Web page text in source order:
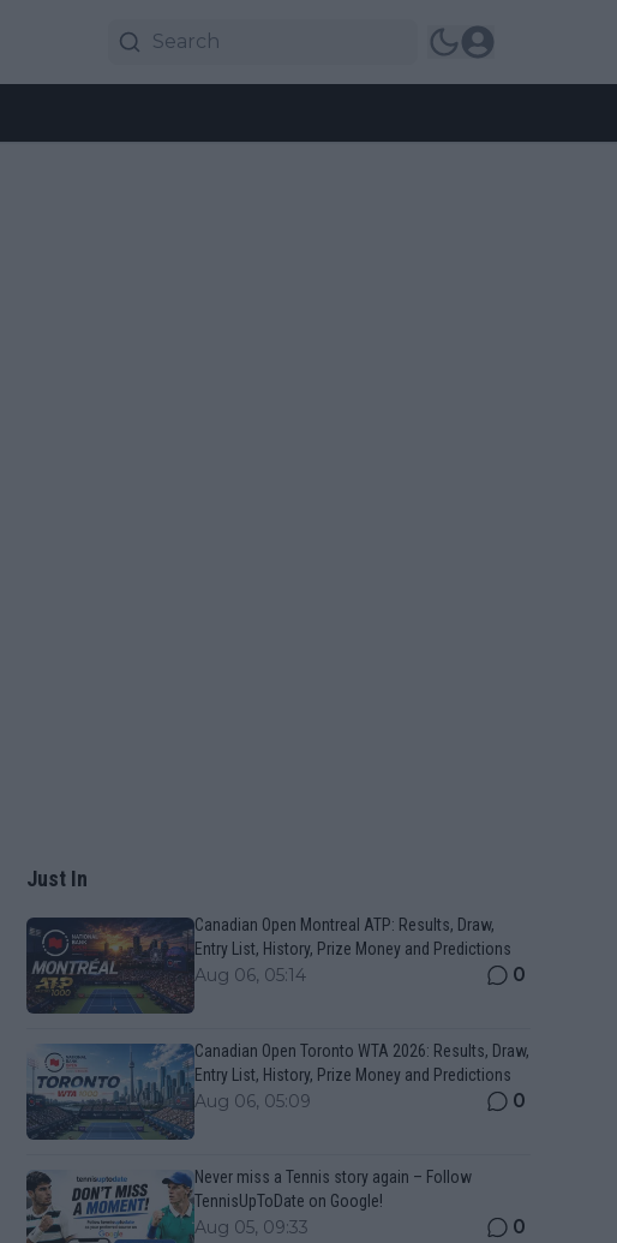
Just In
Canadian Open Montreal ATP: Results, Draw,
Entry List, History, Prize Money and Predictions
Aug 06, 05:14 0
Canadian Open Toronto WTA 2026: Results, Draw,
Entry List, History, Prize Money and Predictions
Aug 06, 05:09 0
Never miss a Tennis story again – Follow
TennisUpToDate on Google!
Aug 05, 09:33 0